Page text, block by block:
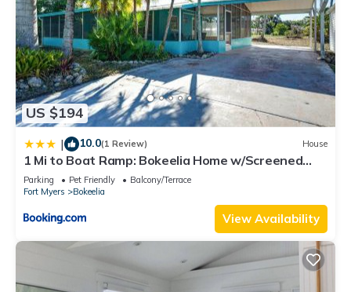
US $194
| 10.0(1 Review) House
1 Mi to Boat Ramp: Bokeelia Home w/Screened
Patio
Parking Pet Friendly
Balcony/Terrace
Fort Myers
Bokeelia
View Availability